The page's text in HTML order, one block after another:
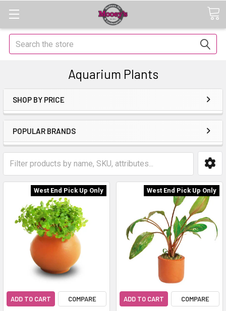
Search
Aquarium Plants
SHOP BY PRICE
POPULAR BRANDS
West End Pick Up Only
ADD TO CART COMPARE
West End Pick Up Only
ADD TO CART COMPARE